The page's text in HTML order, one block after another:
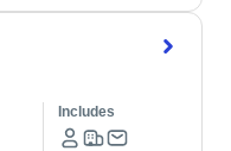
Includes